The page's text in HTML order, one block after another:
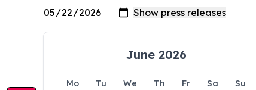
June 2026
Mo Tu We Th Fr Sa
Su